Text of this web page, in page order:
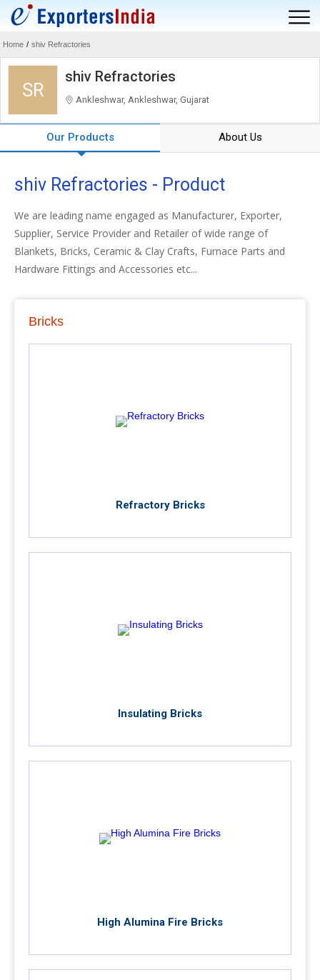
Home / shiv Refractories
SR
shiv Refractories
Ankleshwar, Ankleshwar, Gujarat
Our Products About Us
shiv Refractories - Product
We are leading name engaged as Manufacturer, Exporter,
Supplier, Service Provider and Retailer of wide range of
Blankets, Bricks, Ceramic & Clay Crafts, Furnace Parts and
Hardware Fittings and Accessories etc...
Bricks
Refractory Bricks
Insulating Bricks
High Alumina Fire Bricks